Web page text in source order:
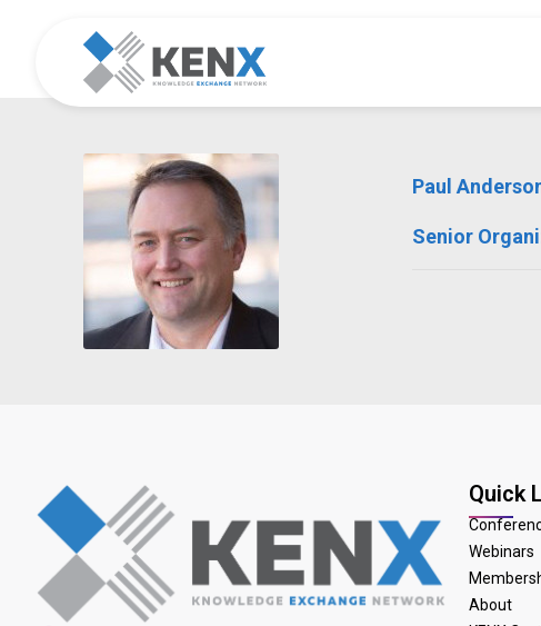
Paul
Senior
Quick
Webinars
About